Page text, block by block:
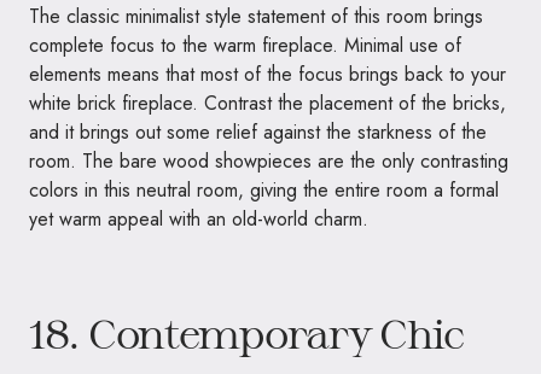
The classic minimalist style statement of this room brings
complete focus to the warm fireplace. Minimal use of
elements means that most of the focus brings back to your
white brick fireplace. Contrast the placement of the bricks,
and it brings out some relief against the starkness of the
room. The bare wood showpieces are the only contrasting
colors in this neutral room, giving the entire room a formal
yet warm appeal with an old-world charm.
18. Contemporary Chic